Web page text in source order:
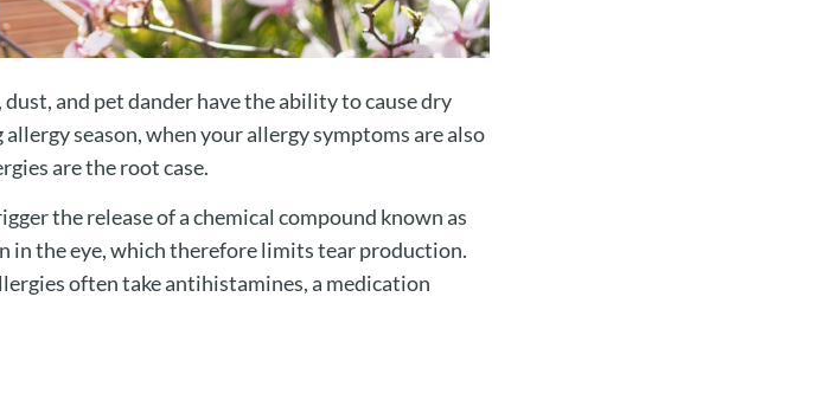
and pet dander have the ability to cause dry
season, when your allergy symptoms are also
are the root case.
the release of a chemical compound known as
in the eye, which therefore limits tear production.
often take antihistamines, a medication